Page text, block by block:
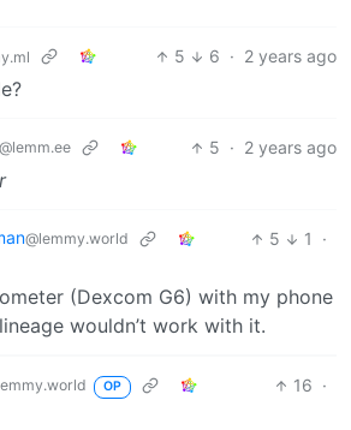
5 6 · 2 years ago
@lemm.ee 5 · 2 years ago
@lemmy.world 5 1
·
(Dexcom G6) with my phone
wouldn’t work with it.
OP 16 ·